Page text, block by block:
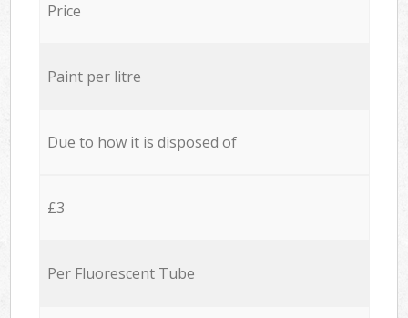
Price
Paint per litre
Due to how it is disposed of
£3
Per Fluorescent Tube